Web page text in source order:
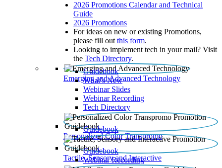
2026 Promotions Calendar and Technical
Guide
2026 Promotions
For ideas on new or existing Promotions,
please fill out this form.
Looking to implement tech in your mail? Visit
the Tech Directory.
Emerging and Advanced Technology
Guidebook
What’s New
Webinar Slides
Webinar Recording​
Tech Directory
Personalized Color Transpromo
Guidebook
Tactile, Sensory and Interactive
Guidebook
Webinar Recording